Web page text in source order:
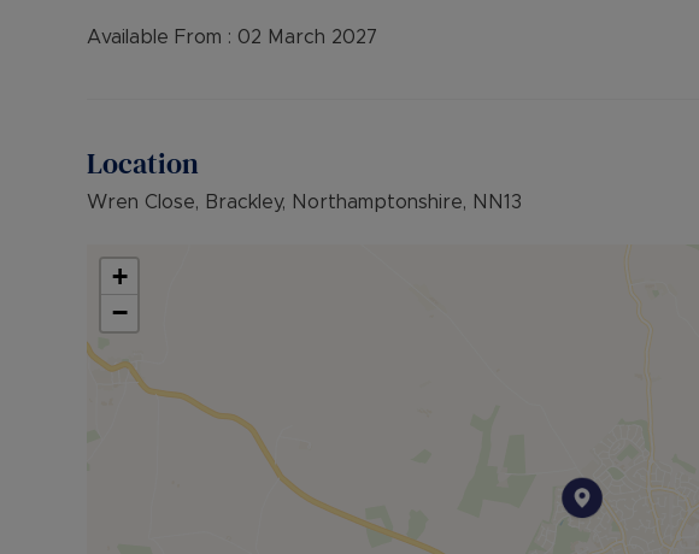
Flood & Erosion: Very Low Risk of Flooding from local river
Available From : 02 March 2027
Location
Wren Close, Brackley, Northamptonshire, NN13
+
−